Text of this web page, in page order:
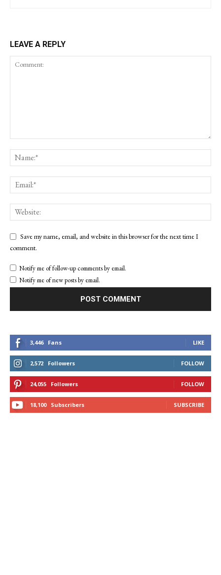
LEAVE A REPLY
Save my name, email, and website in this browser for the next time I
comment.
Notify me of follow-up comments by email.
Notify me of new posts by email.
3,446 Fans LIKE
2,572 Followers FOLLOW
24,055 Followers FOLLOW
18,100 Subscribers SUBSCRIBE